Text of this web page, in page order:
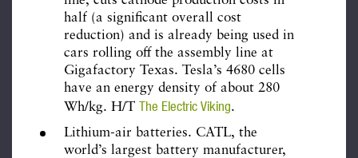
half (a significant overall cost
reduction) and is already being used in
cars rolling off the assembly line at
Gigafactory Texas. Tesla’s 4680 cells
have an energy density of about 280
Wh/kg. H/T The Electric Viking.
Lithium-air batteries. CATL, the
world’s largest battery manufacturer,